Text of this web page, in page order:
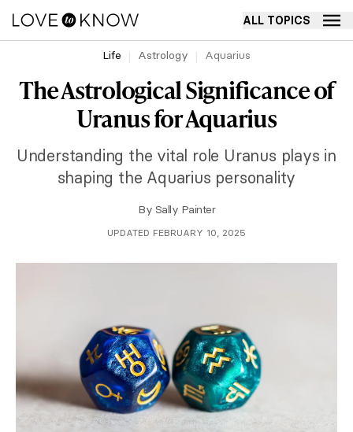
ALL TOPICS
Life Astrology Aquarius
The Astrological Significance of
Uranus for Aquarius
Understanding the vital role Uranus plays in
shaping the Aquarius personality
By Sally Painter
UPDATED FEBRUARY 10, 2025